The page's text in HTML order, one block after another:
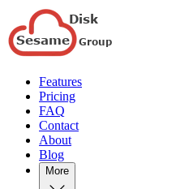
Features
Pricing
FAQ
Contact
About
Blog
More